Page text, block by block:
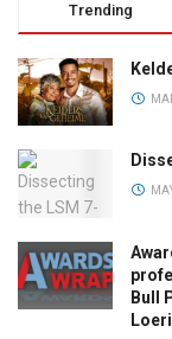
Trending
Bull